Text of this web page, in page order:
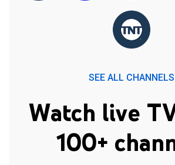
SEE ALL CHANNELS
Watch live
100+